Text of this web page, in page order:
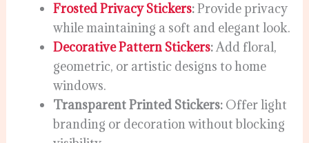
Frosted Privacy Stickers:Provide privacy
while maintaining a soft and elegant look.
Decorative Pattern Stickers:Add floral,
geometric, or artistic designs to home
windows.
Transparent Printed Stickers: Offer light
branding or decoration without blocking